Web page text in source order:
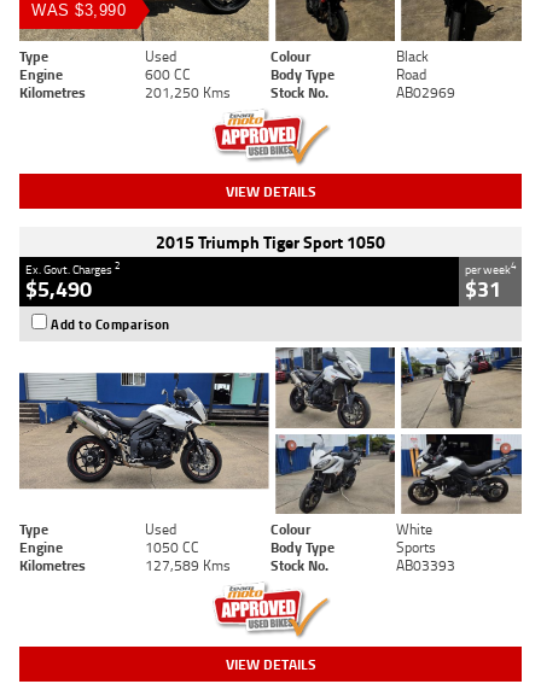
WAS $3,990
Type Used Colour
Black
Engine
600 CC Body Type
Road
Kilometres
201,250 Kms Stock No. AB02969
VIEW DETAILS
2015 Triumph Tiger Sport 1050
Ex. Govt. Charges2
$5,490
per week4
$31
Add to Comparison
Type Used Colour
White
Engine
1050 CC Body Type
Sports
Kilometres
127,589 Kms Stock No. AB03393
VIEW DETAILS